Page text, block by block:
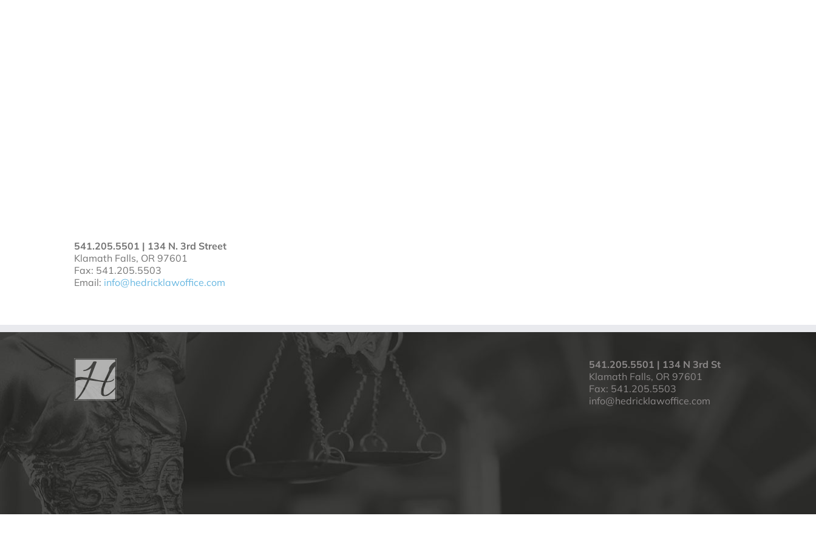
541.205.5501 | 134 N. 3rd Street
Klamath Falls, OR 97601
Fax: 541.205.5503
Email: info@hedricklawoffice.com
541.205.5501 | 134 N 3rd St
Klamath Falls, OR 97601
Fax: 541.205.5503
info@hedricklawoffice.com